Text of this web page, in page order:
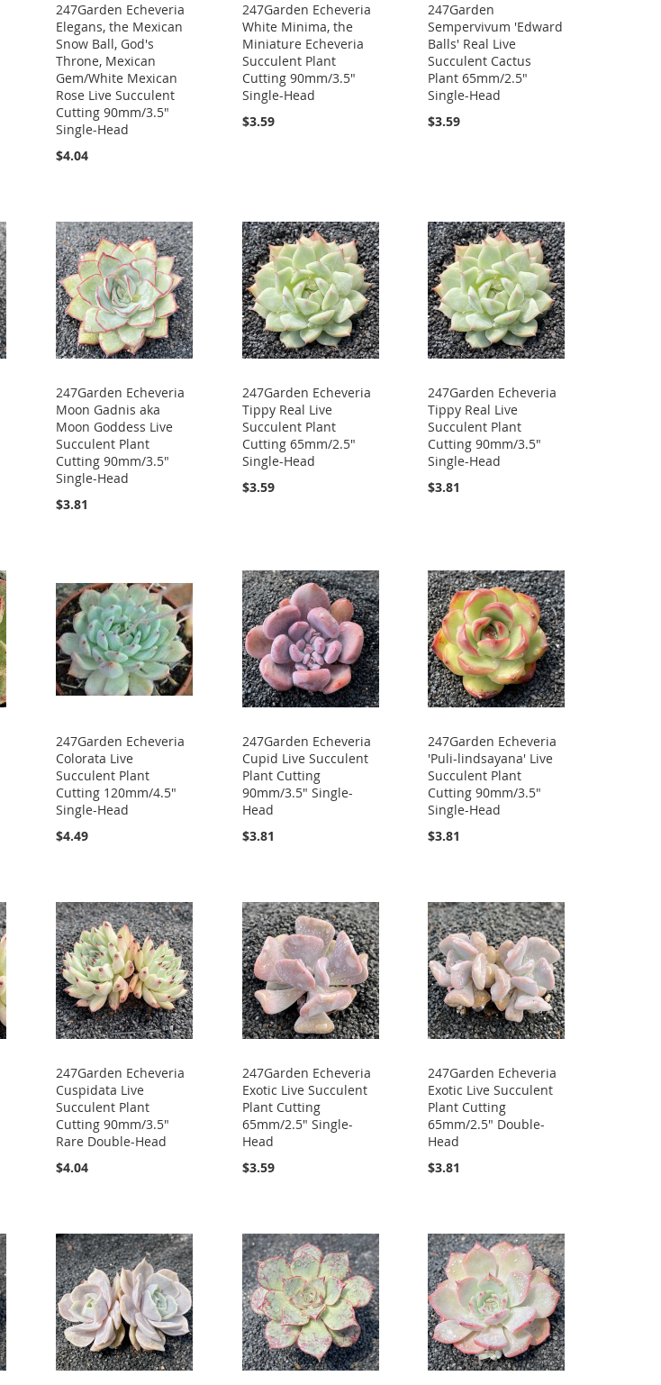
247Garden Echeveria
Elegans, the Mexican
Snow Ball, God's
Throne, Mexican
Gem/White Mexican
Rose Live Succulent
Cutting 90mm/3.5"
Single-Head
$4.04
247Garden Echeveria
White Minima, the
Miniature Echeveria
Succulent Plant
Cutting 90mm/3.5"
Single-Head
$3.59
247Garden
Sempervivum 'Edward
Balls' Real Live
Succulent Cactus
Plant 65mm/2.5"
Single-Head
$3.59
247Garden Echeveria
Moon Gadnis aka
Moon Goddess Live
Succulent Plant
Cutting 90mm/3.5"
Single-Head
$3.81
247Garden Echeveria
Tippy Real Live
Succulent Plant
Cutting 65mm/2.5"
Single-Head
$3.59
247Garden Echeveria
Tippy Real Live
Succulent Plant
Cutting 90mm/3.5"
Single-Head
$3.81
247Garden Echeveria
Colorata Live
Succulent Plant
Cutting 120mm/4.5"
Single-Head
$4.49
247Garden Echeveria
Cupid Live Succulent
Plant Cutting
90mm/3.5" Single-
Head
$3.81
247Garden Echeveria
'Puli-lindsayana' Live
Succulent Plant
Cutting 90mm/3.5"
Single-Head
$3.81
247Garden Echeveria
Cuspidata Live
Succulent Plant
Cutting 90mm/3.5"
Rare Double-Head
$4.04
247Garden Echeveria
Exotic Live Succulent
Plant Cutting
65mm/2.5" Single-
Head
$3.59
247Garden Echeveria
Exotic Live Succulent
Plant Cutting
65mm/2.5" Double-
Head
$3.81